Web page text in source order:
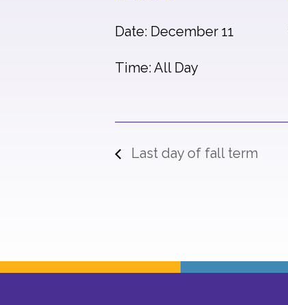
Date: December 11
Time: All Day
Last day of fall term